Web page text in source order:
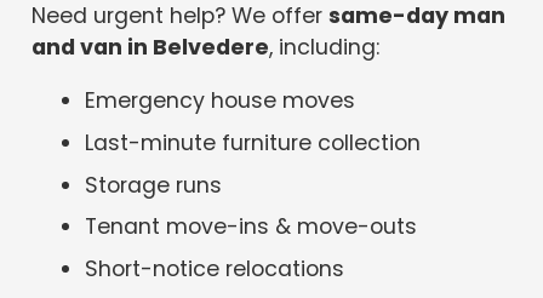
Need urgent help? We offersame-day man
and van in Belvedere, including:
Emergency house moves
Last-minute furniture collection
Storage runs
Tenant move-ins & move-outs
Short-notice relocations